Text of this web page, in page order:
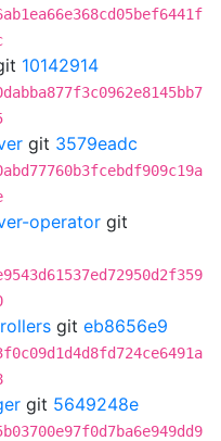
10142914
git 3579eadc
operator git
git eb8656e9
git 5649248e